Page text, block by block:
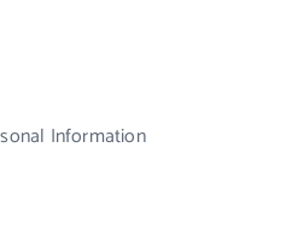
Information